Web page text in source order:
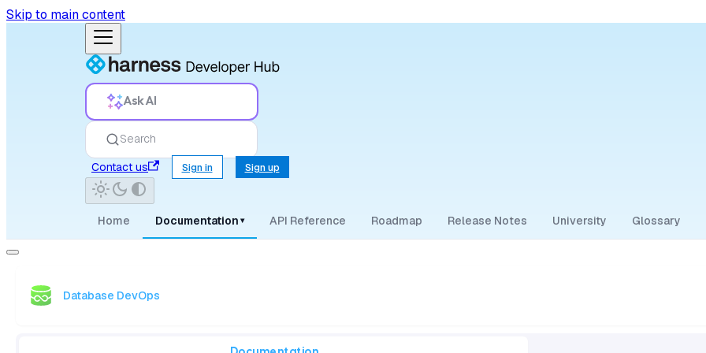
Skip to main content
Ask AI
Search
Contact us
Sign in Sign up
Home Documentation ▾ API Reference Roadmap Release Notes University Glossary
Database DevOps